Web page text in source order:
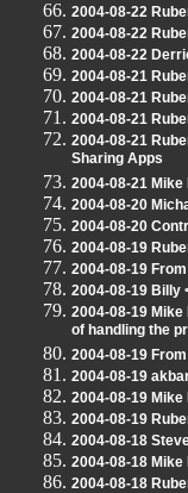
2004-08-22
2004-08-22
2004-08-22
2004-08-21
2004-08-21
2004-08-21
2004-08-21
Sharing Apps
2004-08-21
2004-08-20
2004-08-20
2004-08-19
2004-08-19
2004-08-19 Billy
2004-08-19
of handling the
2004-08-19
2004-08-19
2004-08-19
2004-08-19
2004-08-18
2004-08-18
2004-08-18